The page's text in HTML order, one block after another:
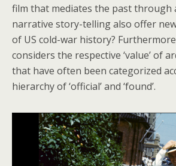
film that mediates the past through
narrative story-telling also offer
of US cold-war history?
considers the respective ‘value’ of
that have often been categorized
hierarchy of ‘official’ and ‘found’.